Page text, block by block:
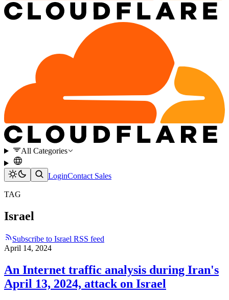
All Categories
LoginContact Sales
TAG
Israel
Subscribe to Israel RSS feed
April 14, 2024
An Internet traffic analysis during Iran's
April 13, 2024, attack on Israel